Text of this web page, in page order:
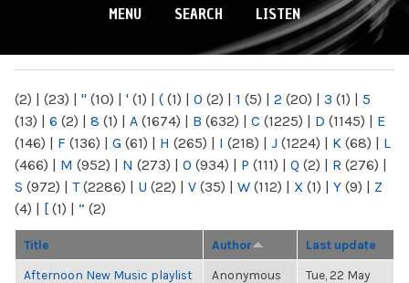
MENU SEARCH LISTEN
(2) | (23) | " (10) | ' (1) | ( (1) | 0 (2) | 1 (5) | 2 (20) | 3 (1) | 5
(13) | 6 (2) | 8 (1) | A (1674) | B (632) | C (1225) | D (1145) | E
(146) | F (136) | G (61) | H (265) | I (218) | J (1224) | K (68) | L
(466) | M (952) | N (273) | O (934) | P (111) | Q (2) | R (276) |
S (972) | T(2286) | U (22) | V (35) | W (112) | X (1) | Y (9) | Z
(4) | [ (1) | “ (2)
Title Author Last update
Afternoon New Music playlist
Anonymous
Tue, 22 May